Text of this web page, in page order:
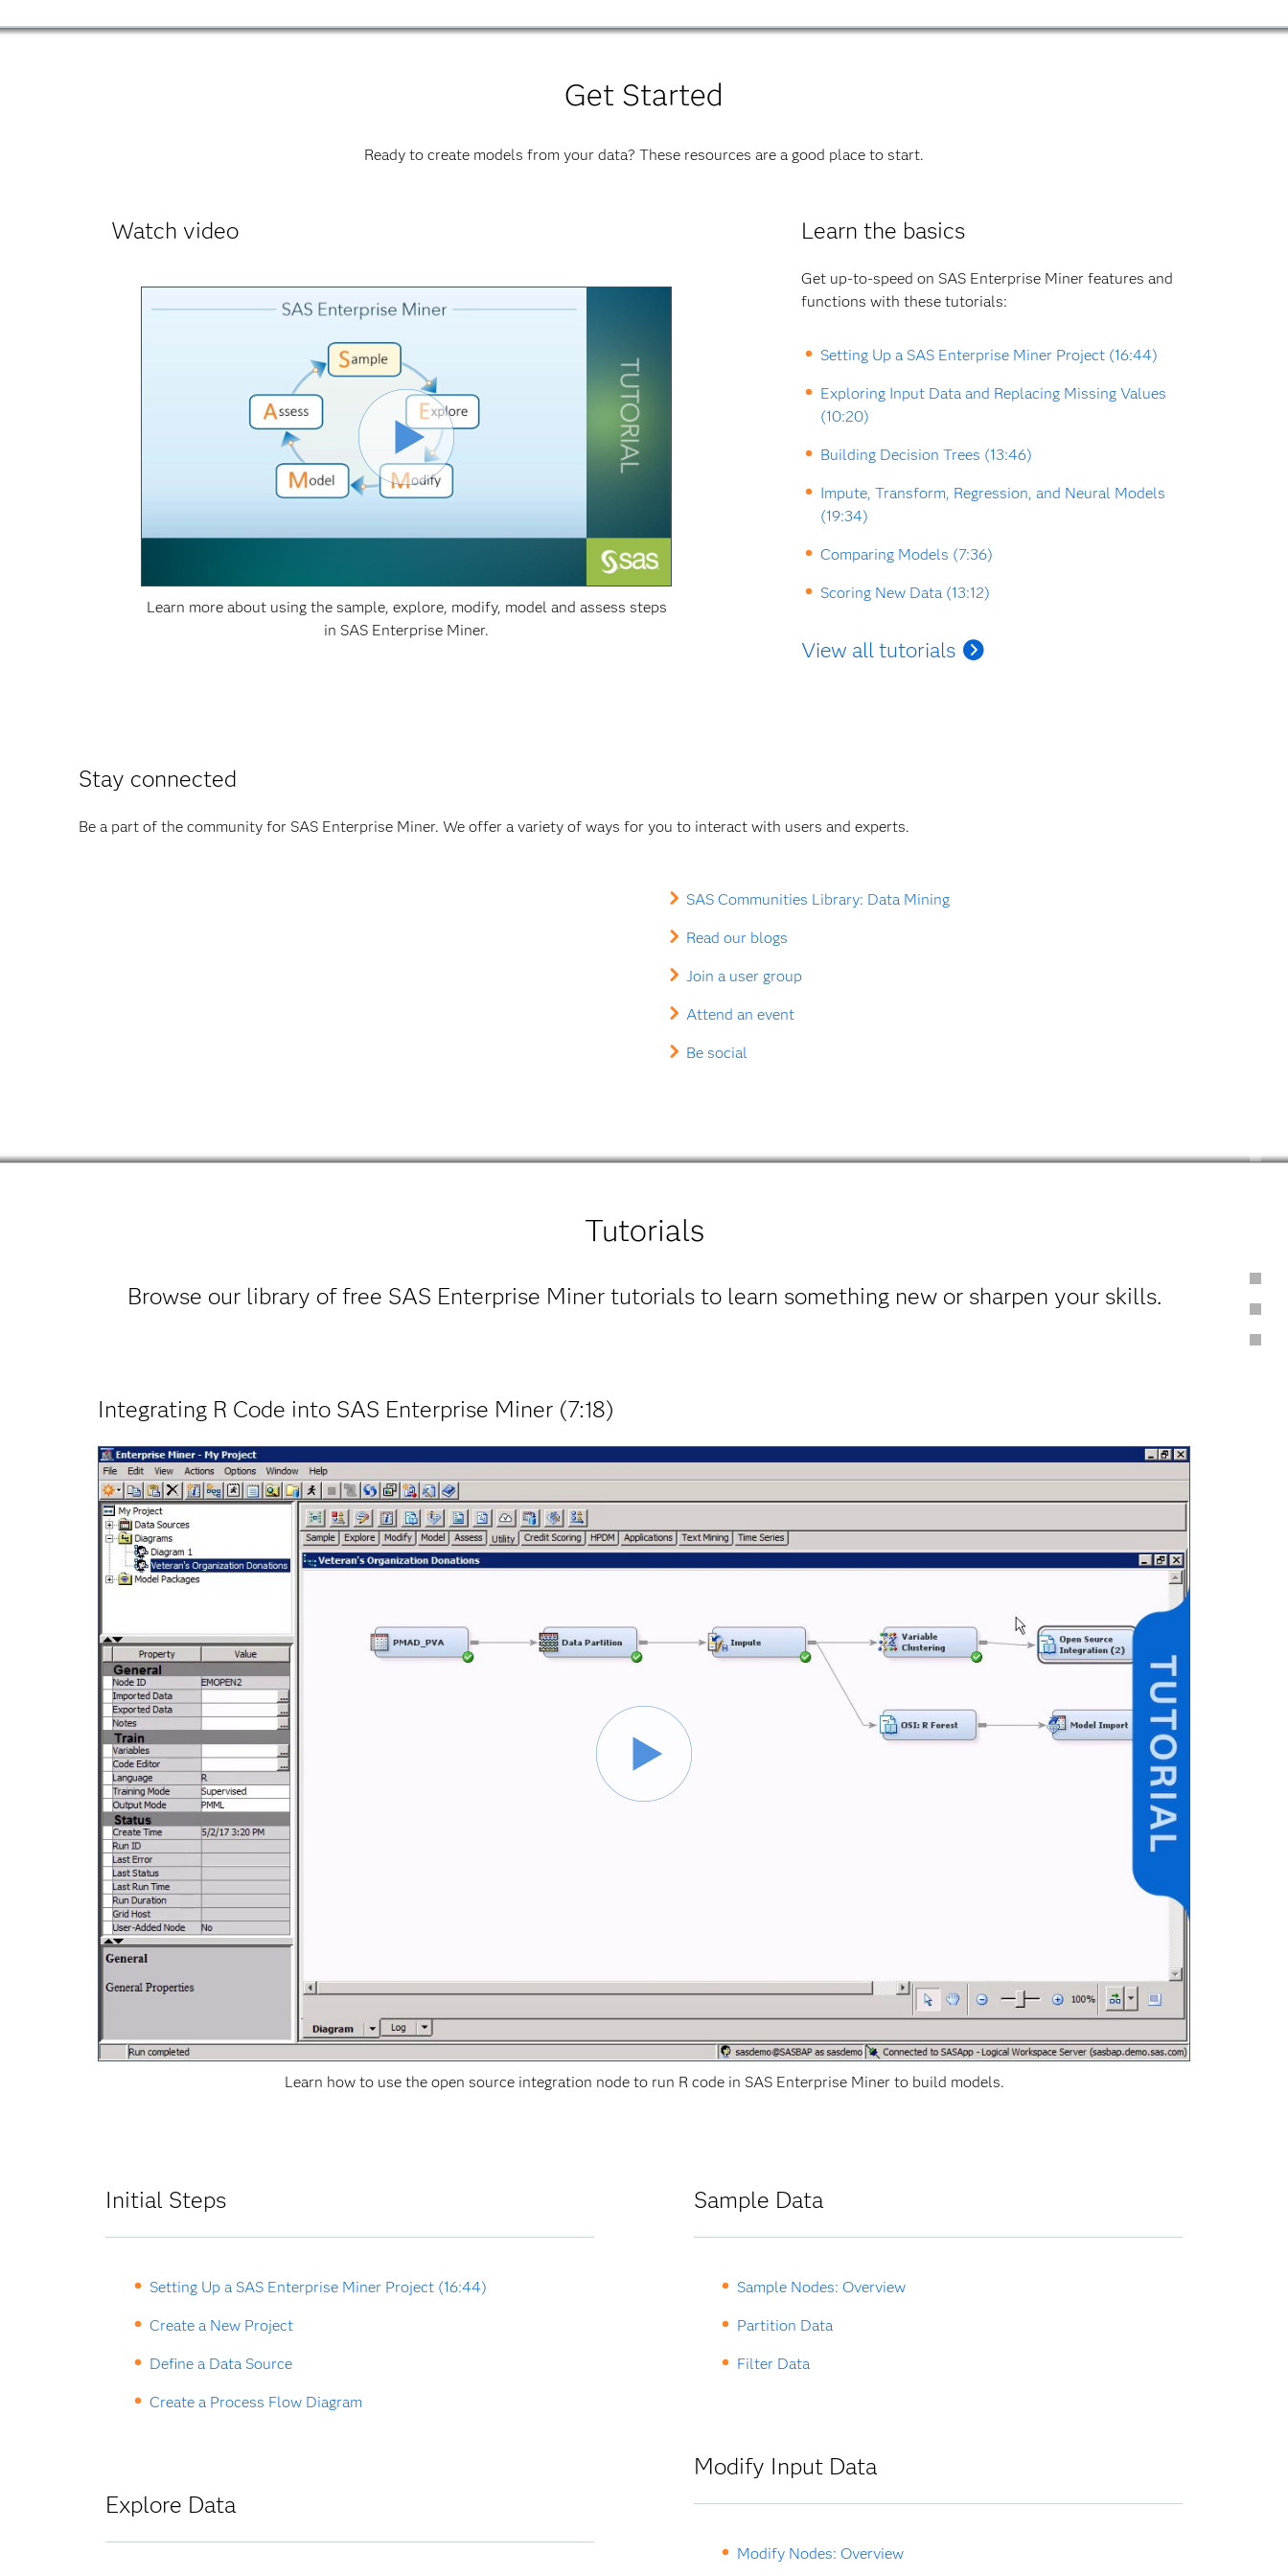
Books
Blogs & Communities
Get Started
Ready to create models from your data? These resources are a good place to start.
Watch video
Learn more about using the sample, explore, modify, model and assess steps
in SAS Enterprise Miner.
Learn the basics
Get up-to-speed on SAS Enterprise Miner features and
functions with these tutorials:
Setting Up a SAS Enterprise Miner Project (16:44)
Exploring Input Data and Replacing Missing Values
(10:20)
Building Decision Trees (13:46)
Impute, Transform, Regression, and Neural Models
(19:34)
Comparing Models (7:36)
Scoring New Data (13:12)
View all tutorials
Stay connected
Be a part of the community for SAS Enterprise Miner. We offer a variety of ways for you to interact with users and experts.
SAS Communities Library: Data Mining
Read our blogs
Join a user group
Attend an event
Be social
Tutorials
Browse our library of free SAS Enterprise Miner tutorials to learn something new or sharpen your skills.
Integrating R Code into SAS Enterprise Miner (7:18)
Learn how to use the open source integration node to run R code in SAS Enterprise Miner to build models.
Initial Steps
Setting Up a SAS Enterprise Miner Project (16:44)
Create a New Project
Define a Data Source
Create a Process Flow Diagram
Explore Data
Sample Data
Sample Nodes: Overview
Partition Data
Filter Data
Modify Input Data
Modify Nodes: Overview